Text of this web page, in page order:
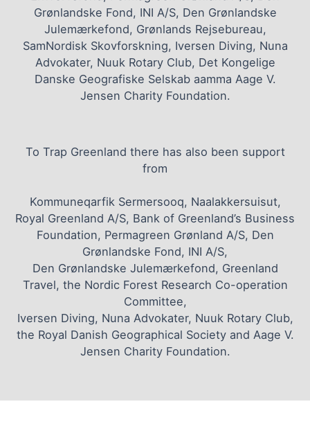
Grønlandske Fond, INI A/S, Den Grønlandske
Julemærkefond, Grønlands Rejsebureau,
SamNordisk Skovforskning, Iversen Diving, Nuna
Advokater, Nuuk Rotary Club, Det Kongelige
Danske Geografiske Selskab aamma Aage V.
Jensen Charity Foundation.
To Trap Greenland there has also been support
from
Kommuneqarfik Sermersooq, Naalakkersuisut,
Royal Greenland A/S, Bank of Greenland’s Business
Foundation, Permagreen Grønland A/S, Den
Grønlandske Fond, INI A/S,
Den Grønlandske Julemærkefond, Greenland
Travel, the Nordic Forest Research Co-operation
Committee,
Iversen Diving, Nuna Advokater, Nuuk Rotary Club,
the Royal Danish Geographical Society and Aage V.
Jensen Charity Foundation.